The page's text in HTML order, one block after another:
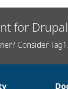
for
Consider Tag1.